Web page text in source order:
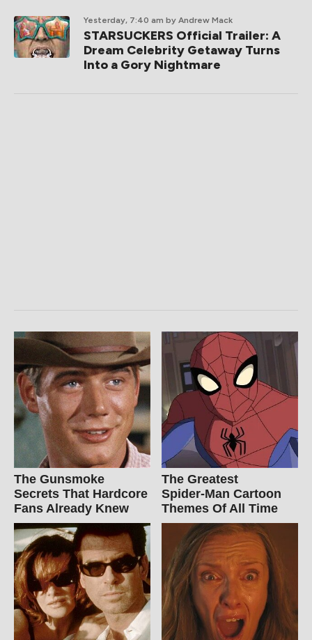
Yesterday, 7:40 am by Andrew Mack
STARSUCKERS Official Trailer: A
Dream Celebrity Getaway Turns
Into a Gory Nightmare
The Gunsmoke
Secrets That Hardcore
Fans Already Knew
The Greatest
Spider‑Man Cartoon
Themes Of All Time